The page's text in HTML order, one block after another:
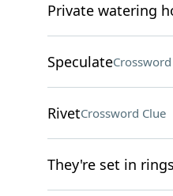
Private watering
SpeculateCrossword
RivetCrossword Clue
They're set in rings